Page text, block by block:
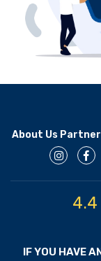
About Us Partner
4.4
IF YOU HAVE